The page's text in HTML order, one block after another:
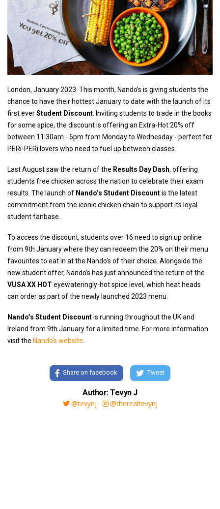
London, January 2023: This month, Nando’s is giving students the
chance to have their hottest January to date with the launch of its
first everStudent Discount. Inviting students to trade in the books
for some spice, the discount is offering an Extra-Hot 20% off
between 11:30am - 5pm from Monday to Wednesday - perfect for
PERi-PERi lovers who need to fuel up between classes.
Last August saw the return of the Results Day Dash, offering
students free chicken across the nation to celebrate their exam
results. The launch of Nando’s Student Discountis the latest
commitment from the iconic chicken chain to support its loyal
student fanbase.
To access the discount, students over 16 need to sign up online
from 9th January where they can redeem the 20% on their menu
favourites to eat in at the Nando’s of their choice. Alongside the
new student offer, Nando’s has just announced the return of the
VUSA XX HOT eyewateringly-hot spice level, which heat heads
can order as part of the newly launched 2023 menu.
Nando’s Student Discountis running throughout the UK and
Ireland from 9th January for a limited time. For more information
visit the Nando's website.
Share on facebook Tweet
Author: Tevyn J
@tevynj
@therealtevynj